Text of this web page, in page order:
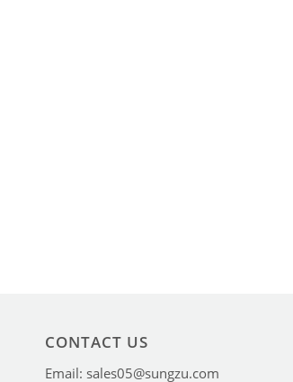
CONTACT US
Email: sales05@sungzu.com